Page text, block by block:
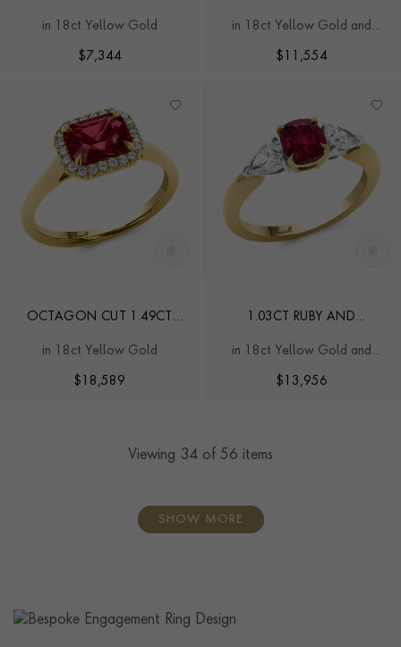
RING
in 18ct Yellow Gold
$7,344
CLUSTER RING
in 18ct Yellow Gold and
Platinum
$ 11,554
OCTAGON CUT 1.49CT
DIAMOND RING
in 18ct Yellow Gold
$ 18,589
1.03CT RUBY AND
RING
in 18ct Yellow Gold and
$ 13,956
Viewing 34 of 56 items
SHOW MORE